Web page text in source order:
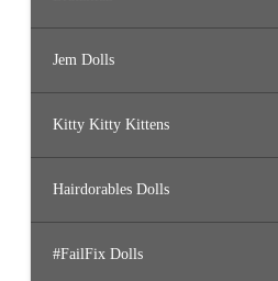
Jem Dolls
Kitty Kitty Kittens
Hairdorables Dolls
#FailFix Dolls